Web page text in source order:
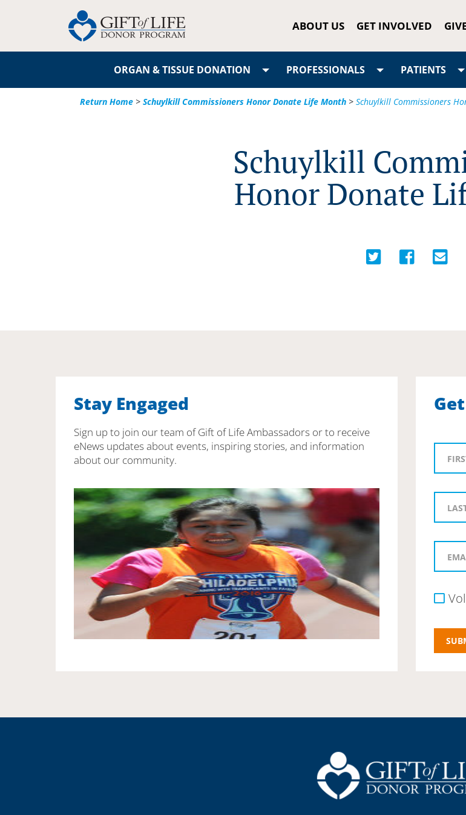
ABOUT US GET INVOLVED
ORGAN & TISSUE DONATION PROFESSIONALS PATIENTS
Return Home > Schuylkill Commissioners Honor Donate Life Month > Schuylkill Commissioners
Schuylkill
Honor Donate
Stay Engaged
Sign up to join our team of Gift of Life Ambassadors or to receive
eNews updates about events, inspiring stories, and information
about our community.